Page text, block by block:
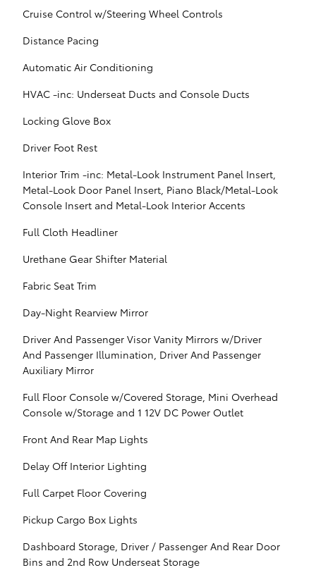
Cruise Control w/Steering Wheel Controls
Distance Pacing
Automatic Air Conditioning
HVAC -inc: Underseat Ducts and Console Ducts
Locking Glove Box
Driver Foot Rest
Interior Trim -inc: Metal-Look Instrument Panel Insert,
Metal-Look Door Panel Insert, Piano Black/Metal-Look
Console Insert and Metal-Look Interior Accents
Full Cloth Headliner
Urethane Gear Shifter Material
Fabric Seat Trim
Day-Night Rearview Mirror
Driver And Passenger Visor Vanity Mirrors w/Driver
And Passenger Illumination, Driver And Passenger
Auxiliary Mirror
Full Floor Console w/Covered Storage, Mini Overhead
Console w/Storage and 1 12V DC Power Outlet
Front And Rear Map Lights
Delay Off Interior Lighting
Full Carpet Floor Covering
Pickup Cargo Box Lights
Dashboard Storage, Driver / Passenger And Rear Door
Bins and 2nd Row Underseat Storage